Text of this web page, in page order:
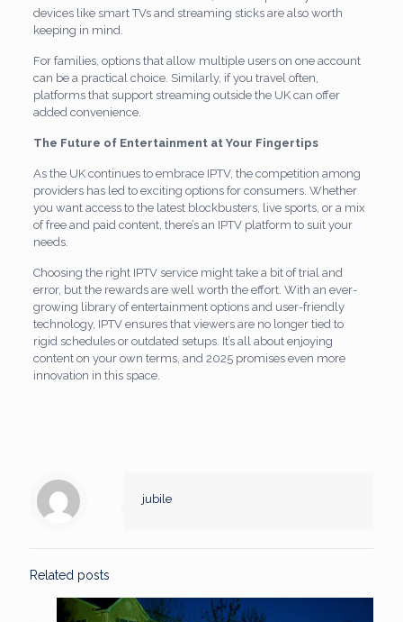
devices like smart TVs and streaming sticks are also worth
keeping in mind.
For families, options that allow multiple users on one account
can be a practical choice. Similarly, if you travel often,
platforms that support streaming outside the UK can offer
added convenience.
The Future of Entertainment at Your Fingertips
As the UK continues to embrace IPTV, the competition among
providers has led to exciting options for consumers. Whether
you want access to the latest blockbusters, live sports, or a mix
of free and paid content, there’s an IPTV platform to suit your
needs.
Choosing the right IPTV service might take a bit of trial and
error, but the rewards are well worth the effort. With an ever-
growing library of entertainment options and user-friendly
technology, IPTV ensures that viewers are no longer tied to
rigid schedules or outdated setups. It’s all about enjoying
content on your own terms, and 2025 promises even more
innovation in this space.
jubile
Related posts